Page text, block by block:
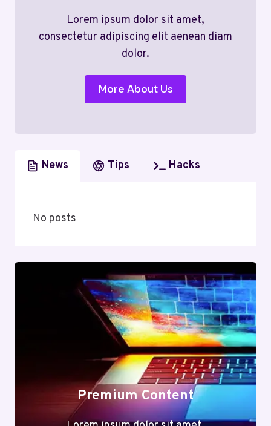
Lorem ipsum dolor sit amet,
consectetur adipiscing elit aenean diam
dolor.
More About Us
News Tips Hacks
No posts
Premium Content